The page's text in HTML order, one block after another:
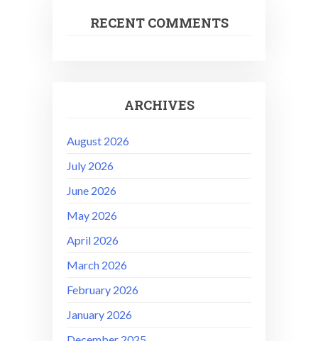
RECENT COMMENTS
ARCHIVES
August 2026
July 2026
June 2026
May 2026
April 2026
March 2026
February 2026
January 2026